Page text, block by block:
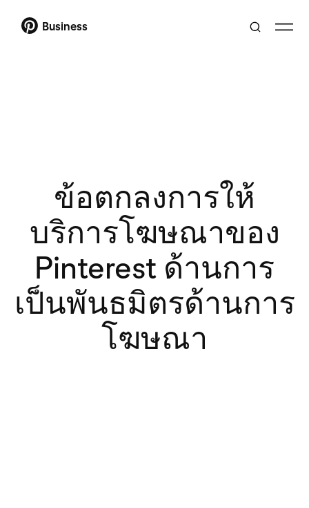
Business
ข้อตกลงการให้
บริการโฆษณาของ
Pinterest ด้านการ
เป็นพันธมิตรด้านการ
โฆษณา